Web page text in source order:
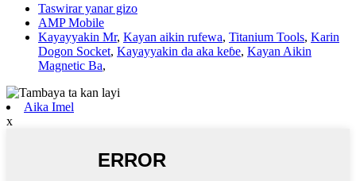
Taswirar yanar gizo
AMP Mobile
Kayayyakin Mr, Kayan aikin rufewa, Titanium Tools, Karin
Dogon Socket, Kayayyakin da aka keɓe, Kayan Aikin
Magnetic Ba,
Aika Imel
x